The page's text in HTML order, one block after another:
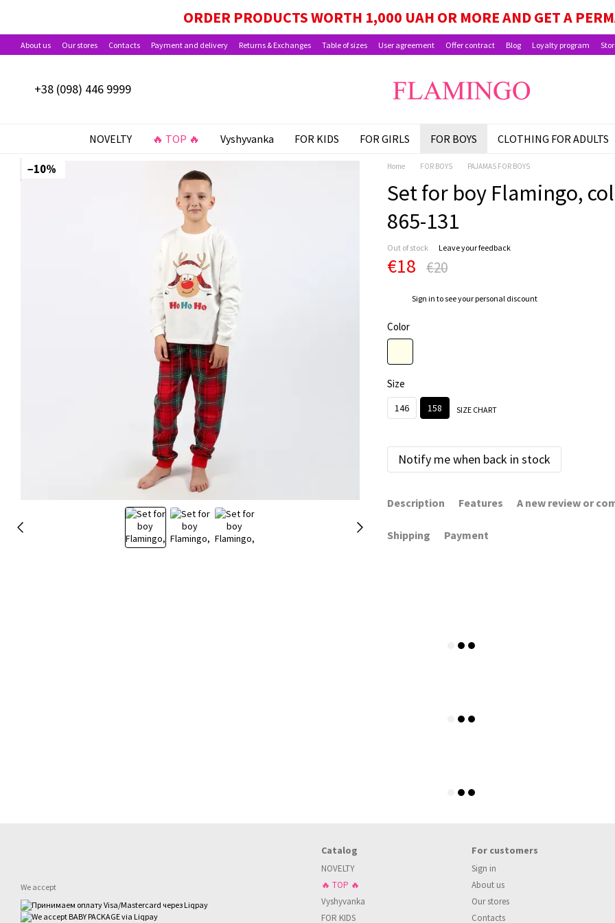
ORDER PRODUCTS WORTH 1,000 UAH OR MORE AND GET A
PAYMENT OPTIONS AVAILABLE: BABY PACKAGE, SCHOOLCHILD PACKAGE, AND CHILD
About us Our stores Contacts Payment and delivery Returns & Exchanges Table of sizes User agreement Offer contract Blog Loyalty program
+38 (098) 446 9999
NOVELTY 🔥 TOP 🔥 Vyshyvanka FOR KIDS FOR GIRLS FOR BOYS CLOTHING FOR ADULTS
−10% Home FOR BOYS PAJAMAS FOR BOYS
Set for boy Flamingo,
865-131
Out of stock Leave your feedback
€18 €20
Sign in to see your personal discount
Color
Size
146 158 SIZE CHART
Notify me when back in stock
Description Features A new review or
Shipping Payment
We accept
Catalog
NOVELTY
🔥 TOP 🔥
Vyshyvanka
FOR KIDS
For customers
Sign in
About us
Our stores
Contacts